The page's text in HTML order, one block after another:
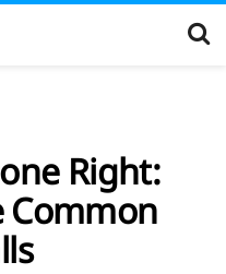
Right:
Common